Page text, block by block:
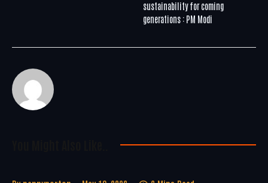
sustainability for coming
generations : PM Modi